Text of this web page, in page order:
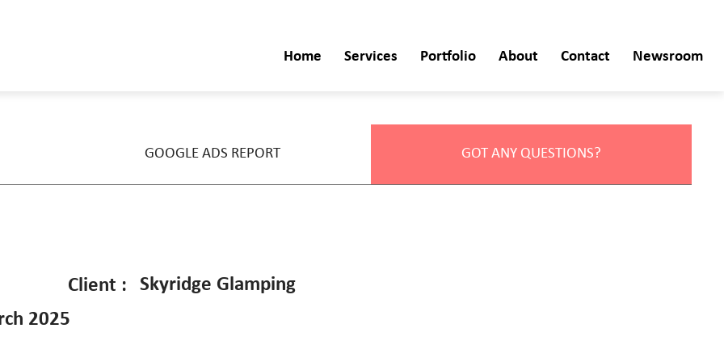
Home Services Portfolio About Contact Newsroom
Client :
Skyridge Glamping
2025
GOOGLE ADS REPORT GOT ANY QUESTIONS?